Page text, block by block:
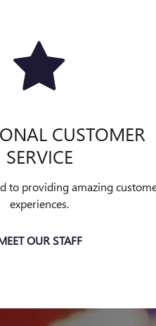
CUSTOMER
SERVICE
to providing amazing
experiences.
OUR STAFF